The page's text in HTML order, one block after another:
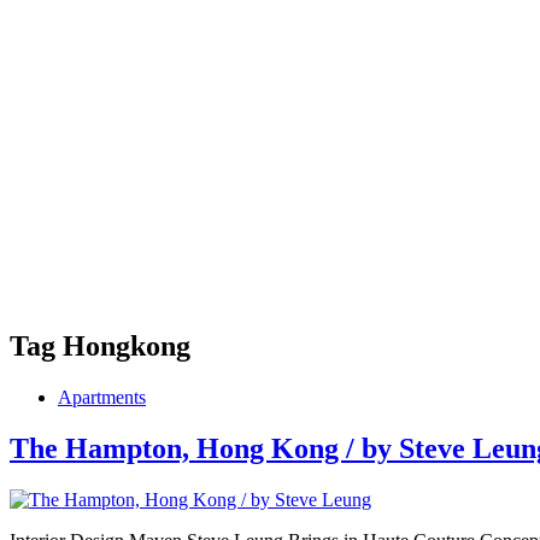
Tag Hongkong
Apartments
The Hampton, Hong Kong / by Steve